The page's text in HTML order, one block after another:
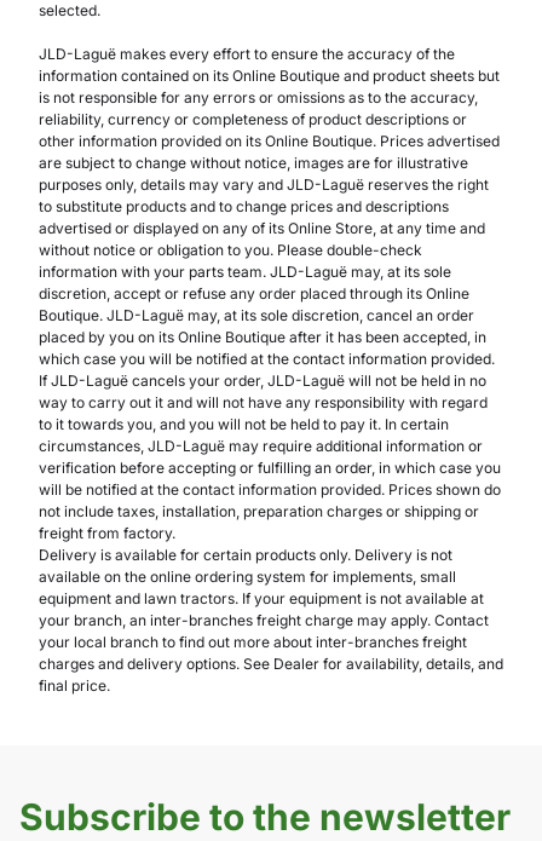
selected.
JLD-Laguë makes every effort to ensure the accuracy of the
information contained on its Online Boutique and product sheets but
is not responsible for any errors or omissions as to the accuracy,
reliability, currency or completeness of product descriptions or
other information provided on its Online Boutique. Prices advertised
are subject to change without notice, images are for illustrative
purposes only, details may vary and JLD-Laguë reserves the right
to substitute products and to change prices and descriptions
advertised or displayed on any of its Online Store, at any time and
without notice or obligation to you. Please double-check
information with your parts team. JLD-Laguë may, at its sole
discretion, accept or refuse any order placed through its Online
Boutique. JLD-Laguë may, at its sole discretion, cancel an order
placed by you on its Online Boutique after it has been accepted, in
which case you will be notified at the contact information provided.
If JLD-Laguë cancels your order, JLD-Laguë will not be held in no
way to carry out it and will not have any responsibility with regard
to it towards you, and you will not be held to pay it. In certain
circumstances, JLD-Laguë may require additional information or
verification before accepting or fulfilling an order, in which case you
will be notified at the contact information provided. Prices shown do
not include taxes, installation, preparation charges or shipping or
freight from factory.
Delivery is available for certain products only. Delivery is not
available on the online ordering system for implements, small
equipment and lawn tractors. If your equipment is not available at
your branch, an inter-branches freight charge may apply. Contact
your local branch to find out more about inter-branches freight
charges and delivery options. See Dealer for availability, details, and
final price.
Subscribe to the newsletter